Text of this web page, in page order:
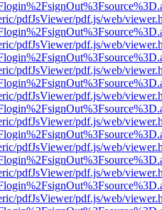
pdfJsViewer/pdf.js/web/
pdfJsViewer/pdf.js/web/
pdfJsViewer/pdf.js/web/
pdfJsViewer/pdf.js/web/
pdfJsViewer/pdf.js/web/
pdfJsViewer/pdf.js/web/
pdfJsViewer/pdf.js/web/
pdfJsViewer/pdf.js/web/